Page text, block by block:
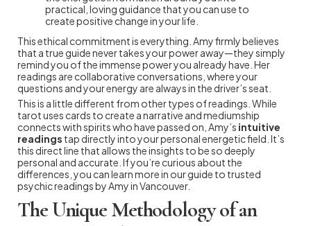
practical, loving guidance that you can use to
create positive change in your life.
This ethical commitment is everything. Amy firmly believes
that a true guide never takes your power away—they simply
remind you of the immense power you already have. Her
readings are collaborative conversations, where your
questions and your energy are always in the driver’s seat.
This is a little different from other types of readings. While
tarot uses cards to create a narrative and mediumship
connects with spirits who have passed on, Amy’s intuitive
readings tap directly into your personal energetic field. It’s
this direct line that allows the insights to be so deeply
personal and accurate. If you’re curious about the
differences, you can learn more in our guide to trusted
psychic readings by Amy in Vancouver.
The Unique Methodology of an